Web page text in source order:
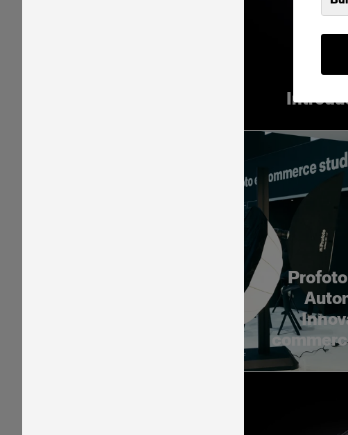
Profoto